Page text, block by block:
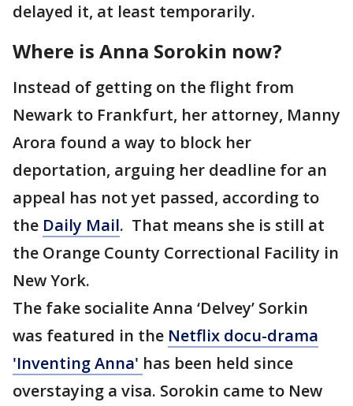
delayed it, at least temporarily.
Where is Anna Sorokin now?
Instead of getting on the flight from
Newark to Frankfurt, her attorney, Manny
Arora found a way to block her
deportation, arguing her deadline for an
appeal has not yet passed, according to
the Daily Mail. That means she is still at
the Orange County Correctional Facility in
New York.
The fake socialite Anna ‘Delvey’ Sorkin
was featured in the Netflix docu-drama
'Inventing Anna' has been held since
overstaying a visa. Sorokin came to New